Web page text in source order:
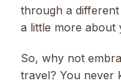
through a
a little more about
So, why not
travel? You never